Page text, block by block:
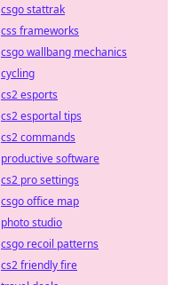
csgo stattrak
css frameworks
csgo wallbang mechanics
cycling
cs2 esports
cs2 esportal tips
cs2 commands
productive software
cs2 pro settings
csgo office map
photo studio
csgo recoil patterns
cs2 friendly fire